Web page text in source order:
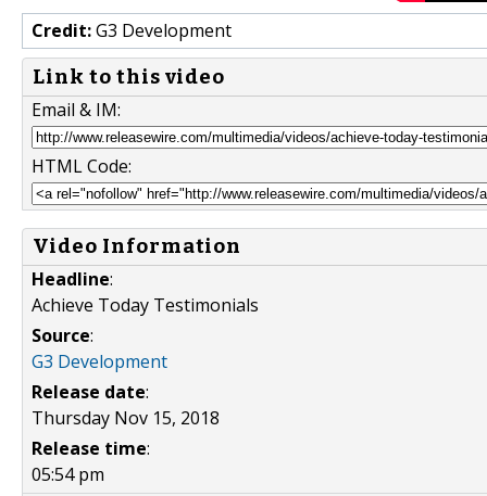
Credit:G3 Development
Link to this video
Email & IM:
HTML Code:
Video Information
Headline:
Achieve Today Testimonials
Source:
G3 Development
Release date:
Thursday Nov 15, 2018
Release time:
05:54 pm